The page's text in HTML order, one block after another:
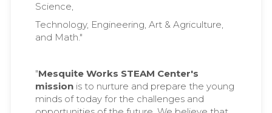
Science,
Technology, Engineering, Art & Agriculture,
and Math."
"Mesquite Works STEAM Center's
mission is to nurture and prepare the young
minds of today for the challenges and